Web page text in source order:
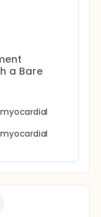
a Bare